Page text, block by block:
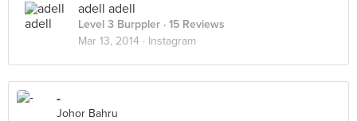
adell adell
Level 3 Burppler · 15 Reviews
Mar 13, 2014 · Instagram
-
Johor Bahru